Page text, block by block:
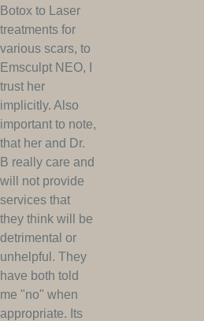
Botox to Laser
treatments for
various scars, to
Emsculpt NEO, I
trust her
implicitly. Also
important to note,
that her and Dr.
B really care and
will not provide
services that
they think will be
detrimental or
unhelpful. They
have both told
me "no" when
appropriate. Its